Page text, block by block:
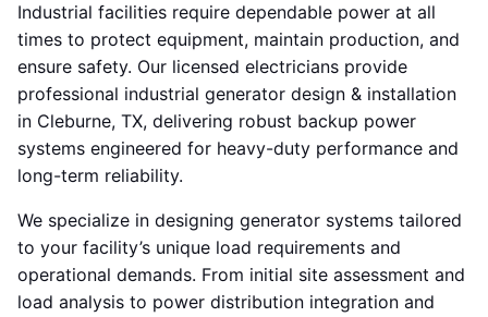
Industrial facilities require dependable power at all
times to protect equipment, maintain production, and
ensure safety. Our licensed electricians provide
professional industrial generator design & installation
in Cleburne, TX, delivering robust backup power
systems engineered for heavy-duty performance and
long-term reliability.
We specialize in designing generator systems tailored
to your facility’s unique load requirements and
operational demands. From initial site assessment and
load analysis to power distribution integration and